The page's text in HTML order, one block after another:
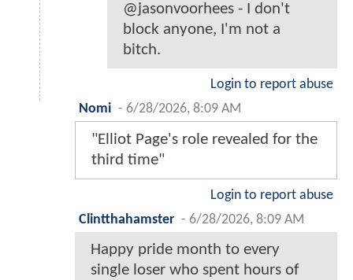
@jasonvoorhees - I don't
block anyone, I'm not a
bitch.
Login to report abuse
Nomi - 6/28/2026, 8:09 AM
"Elliot Page's role revealed for the
third time"
Login to report abuse
Clintthahamster - 6/28/2026, 8:09 AM
Happy pride month to every
single loser who spent hours of